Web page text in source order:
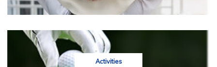
Activities